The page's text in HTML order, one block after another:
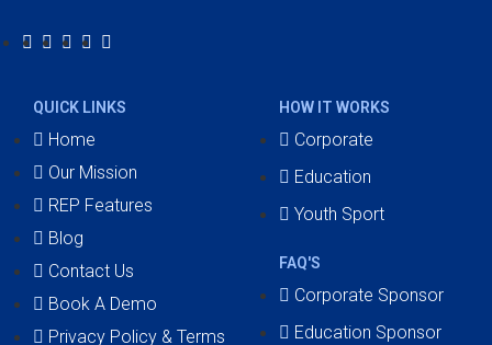
QUICK LINKS
Home
Our Mission
REP Features
Blog
Contact Us
Book A Demo
Privacy Policy & Terms
HOW IT WORKS
Corporate
Education
Youth Sport
FAQ'S
Corporate Sponsor
Education Sponsor